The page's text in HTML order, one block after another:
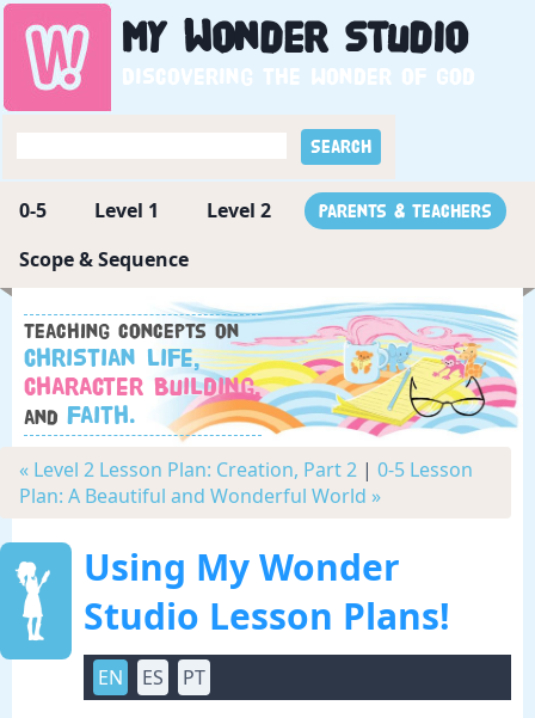
My WonderStudio
Discovering the wonder of God
0-5 Level 1 Level 2 Parents & Teachers
Scope & Sequence
Teaching concepts on
Christian Life,
Character Building,
and Faith.
« Level 2 Lesson Plan: Creation, Part 2 | 0-5 Lesson
Plan: A Beautiful and Wonderful World »
Using My Wonder
Studio Lesson Plans!
EN ES PT